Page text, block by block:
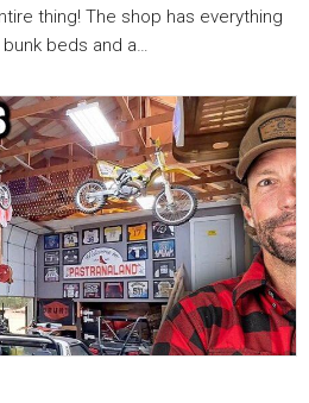
thing! The shop has everything
beds and a…